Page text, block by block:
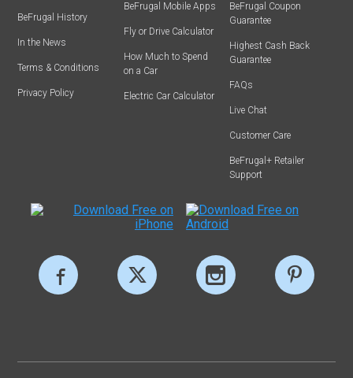
BeFrugal History
In the News
Terms & Conditions
Privacy Policy
BeFrugal Mobile Apps
Fly or Drive Calculator
How Much to Spend
on a Car
Electric Car Calculator
BeFrugal Coupon
Guarantee
Highest Cash Back
Guarantee
FAQs
Live Chat
Customer Care
BeFrugal+ Retailer
Support